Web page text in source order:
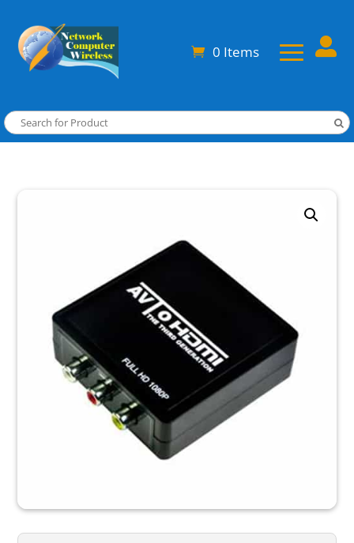
0 Items 